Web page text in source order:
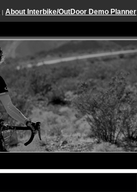
| About Interbike/OutDoor Demo Planner